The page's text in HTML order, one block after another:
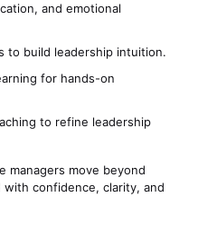
and emotional
to build leadership intuition.
for hands-on
to refine leadership
managers move beyond
confidence, clarity, and